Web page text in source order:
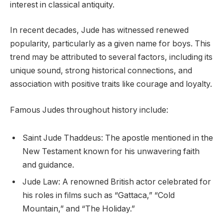
interest in classical antiquity.
In recent decades, Jude has witnessed renewed
popularity, particularly as a given name for boys. This
trend may be attributed to several factors, including its
unique sound, strong historical connections, and
association with positive traits like courage and loyalty.
Famous Judes throughout history include:
Saint Jude Thaddeus: The apostle mentioned in the
New Testament known for his unwavering faith
and guidance.
Jude Law: A renowned British actor celebrated for
his roles in films such as “Gattaca,” “Cold
Mountain,” and “The Holiday.”